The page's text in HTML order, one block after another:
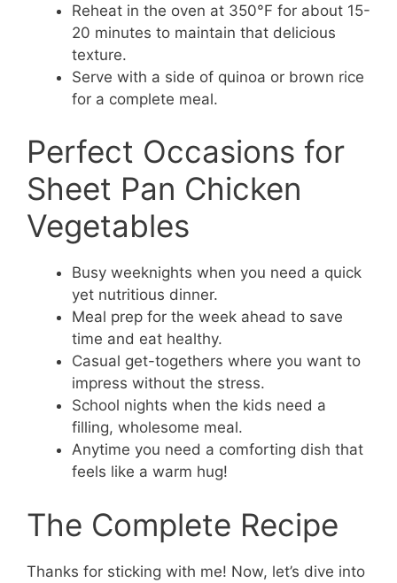
Reheat in the oven at 350°F for about 15-
20 minutes to maintain that delicious
texture.
Serve with a side of quinoa or brown rice
for a complete meal.
Perfect Occasions for
Sheet Pan Chicken
Vegetables
Busy weeknights when you need a quick
yet nutritious dinner.
Meal prep for the week ahead to save
time and eat healthy.
Casual get-togethers where you want to
impress without the stress.
School nights when the kids need a
filling, wholesome meal.
Anytime you need a comforting dish that
feels like a warm hug!
The Complete Recipe
Thanks for sticking with me! Now, let’s dive into